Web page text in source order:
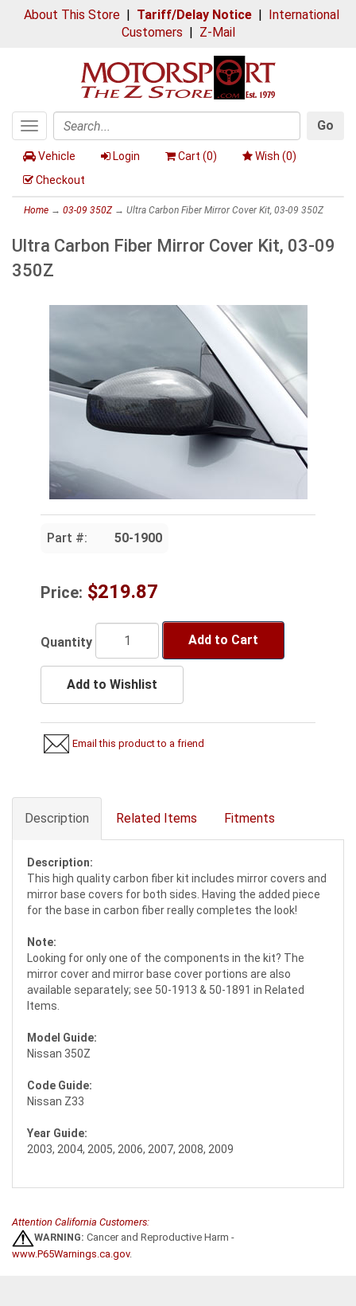
About This Store| Tariff/Delay Notice| International
Customers | Z-Mail
Toggle
navigation
Search
Go
Vehicle Login Cart (0) Wish (0)
Checkout
Home → 03-09 350Z→ Ultra Carbon Fiber Mirror Cover Kit, 03-09 350Z
Ultra Carbon Fiber Mirror Cover Kit, 03-09
350Z
Part #: 50-1900
Price: $219.87
Quantity Add to Cart
Add to Wishlist
Email this product to a friend
Description Related Items Fitments
Description:
This high quality carbon fiber kit includes mirror covers and
mirror base covers for both sides. Having the added piece
for the base in carbon fiber really completes the look!
Note:
Looking for only one of the components in the kit? The
mirror cover and mirror base cover portions are also
available separately; see 50-1913 & 50-1891 in Related
Items.
Model Guide:
Nissan 350Z
Code Guide:
Nissan Z33
Year Guide:
2003, 2004, 2005, 2006, 2007, 2008, 2009
Attention California Customers:
WARNING: Cancer and Reproductive Harm -
www.P65Warnings.ca.gov.